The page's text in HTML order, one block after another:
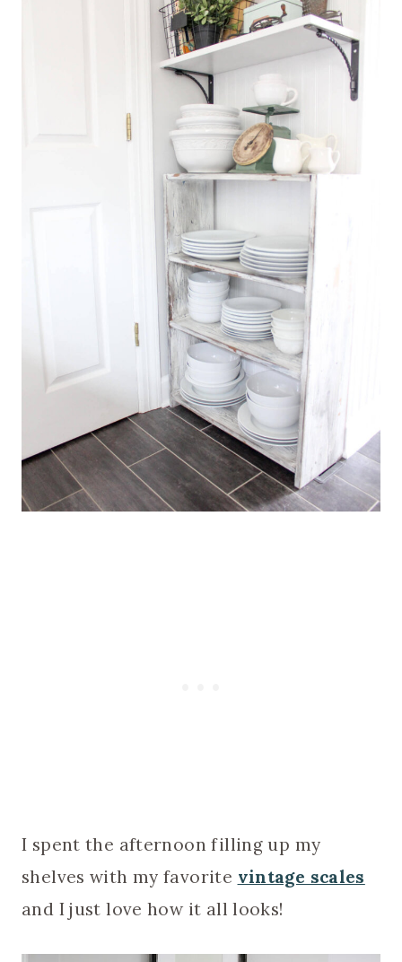
I spent the afternoon filling up my
shelves with my favorite vintage scales
and I just love how it all looks!